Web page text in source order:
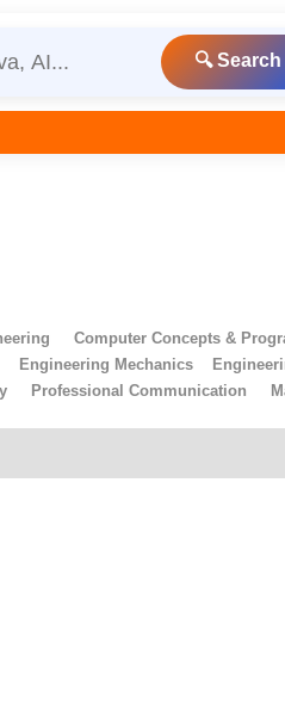
🔍 Search
Computer Concepts &
Engineering Mechanics
Professional Communication